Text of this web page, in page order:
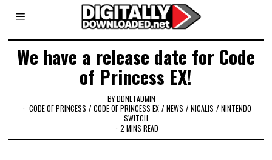
We have a release date for Code
of Princess EX!
BYDDNETADMIN
CODE OF PRINCESS / CODE OF PRINCESS EX / NEWS / NICALIS / NINTENDO
SWITCH
2 MINS READ